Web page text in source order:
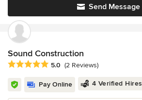
Send Message
Sound Construction
Average rating: 5 out of 5 stars
5.0 (2 Reviews)
Pay Online 4 Verified Hires